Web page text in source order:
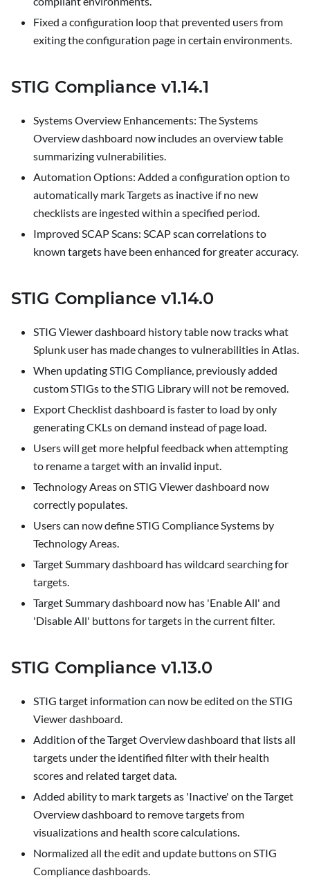
Fixed a configuration loop that prevented users from
exiting the configuration page in certain environments.
STIG Compliance v1.14.1
Systems Overview Enhancements: The Systems
Overviewdashboard now includes an overview table
summarizing vulnerabilities.
Automation Options: Added a configuration option to
automatically mark Targets as inactive if no new
checklists are ingested within a specified period.
Improved SCAP Scans: SCAP scan correlations to
known targets have been enhanced for greater accuracy.
STIG Compliance v1.14.0
STIG Viewerdashboard history table now tracks what
Splunk user has made changes to vulnerabilities in Atlas.
When updating STIG Compliance, previously added
custom STIGs to the STIG Library will not be removed.
Export Checklistdashboard is faster to load by only
generating CKLs on demand instead of page load.
Users will get more helpful feedback when attempting
to rename a target with an invalid input.
Technology Areas on STIG Viewerdashboard now
correctly populates.
Users can now define STIG Compliance Systems by
Technology Areas.
Target Summarydashboard has wildcard searching for
targets.
Target Summarydashboard now has 'Enable All' and
'Disable All' buttons for targets in the current filter.
STIG Compliance v1.13.0
STIG target information can now be edited on the STIG
Viewerdashboard.
Addition of theTarget Overviewdashboard that lists all
targets under the identified filter with their health
scores and related target data.
Added ability to mark targets as 'Inactive' on theTarget
Overviewdashboard to remove targets from
visualizations and health score calculations.
Normalized all the edit and update buttons on STIG
Compliance dashboards.